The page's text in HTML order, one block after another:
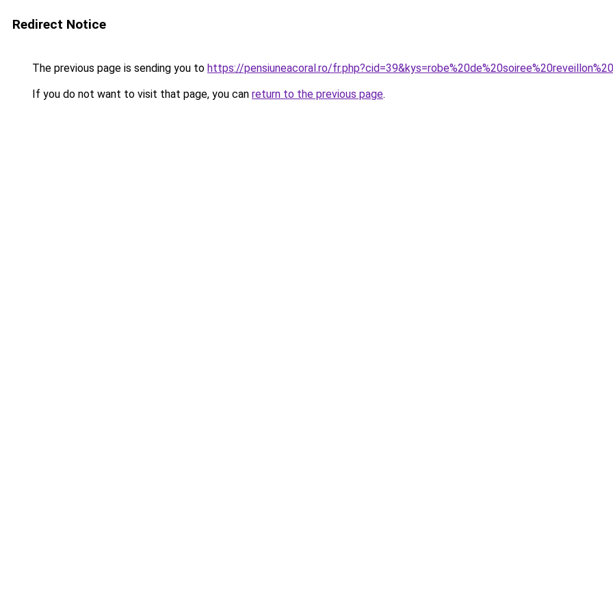
Redirect Notice
The previous page is sending you to https://pensiuneacoral.ro/
If you do not want to visit that page, you can return to the previous page.